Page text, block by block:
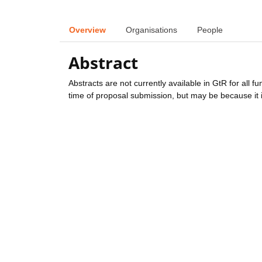
Overview Organisations People
Abstract
Abstracts are not currently available in GtR for all
time of proposal submission, but may be because